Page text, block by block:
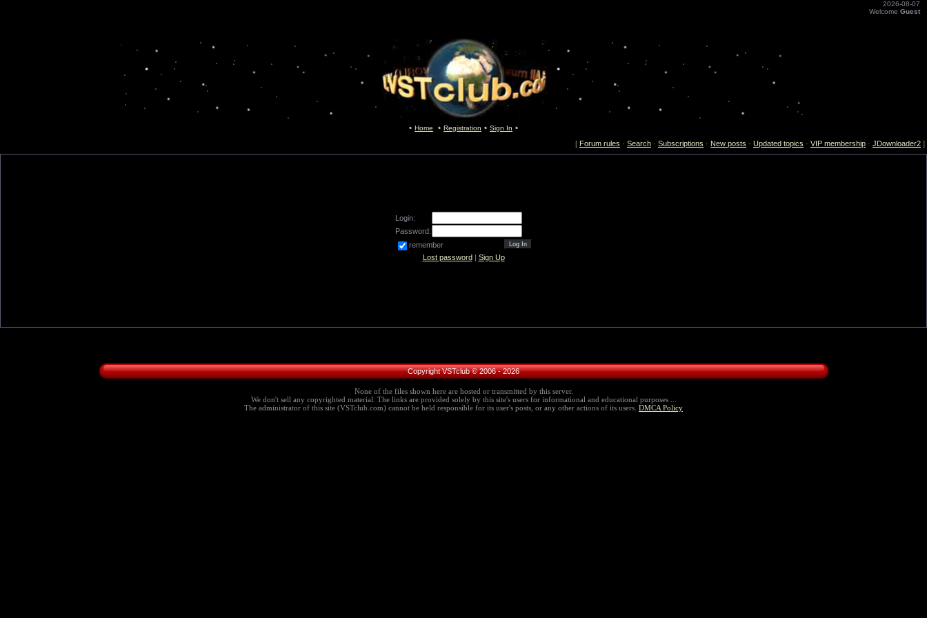
2026-08-07
Welcome Guest
Home Registration Sign In
[ Forum rules · Search · Subscriptions · New posts · Updated topics · VIP membership · JDownloader2 ]
Login:
Password:
remember
Lost password| Sign Up
Copyright VSTclub © 2006 - 2026
None of the files shown here are hosted or transmitted by this server.
We don't sell any copyrighted material. The links are provided solely by this site's users for informational and educational purposes ...
The administrator of this site (VSTclub.com) cannot be held responsible for its user's posts, or any other actions of its users. DMCA Policy